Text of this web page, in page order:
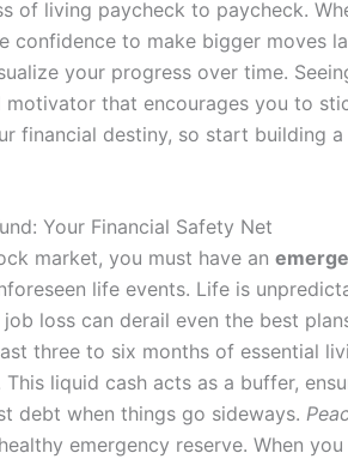
of living paycheck to paycheck.
confidence to make bigger moves
your progress over time.
that encourages you to
financial destiny, so start building
Your Financial Safety Net
market, you must have an
life events. Life is
loss can derail even the best
three to six months of essential
liquid cash acts as a buffer,
debt when things go sideways.
emergency reserve. When